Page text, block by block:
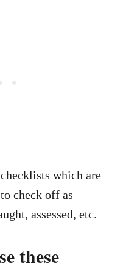
which are
check off as
assessed, etc.
these